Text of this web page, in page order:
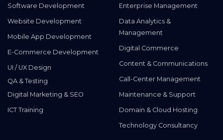
Software Development
Website Development
Mobile App Development
E-Commerce Development
UI / UX Design
QA & Testing
Digital Marketing & SEO
ICT Training
Enterprise Management
Data Analytics &
Management
Digital Commerce
Content & Communications
Call-Center Management
Maintenance & Support
Domain & Cloud Hosting
Technology Consultancy